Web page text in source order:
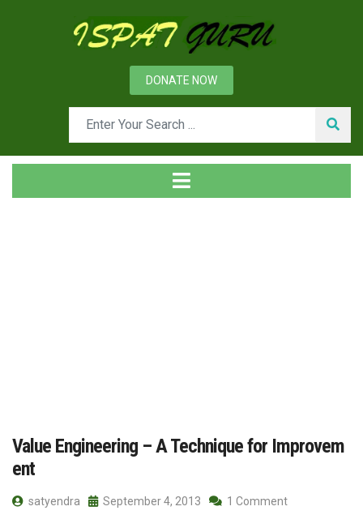
DONATE NOW
Value Engineering – A Technique for Improvem
ent
satyendra September 4, 2013
1 Comment